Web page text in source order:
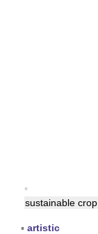
▪
sustainable crop
▪ artistic